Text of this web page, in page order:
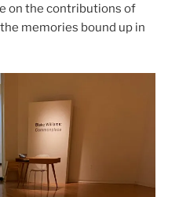
on the contributions of
memories bound up in